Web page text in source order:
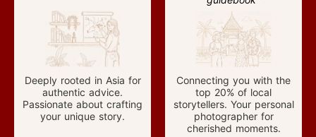
Deeply rooted in Asia for
authentic advice.
Passionate about crafting
your unique story.
Connecting you with the
top 20% of local
storytellers. Your personal
photographer for
cherished moments.